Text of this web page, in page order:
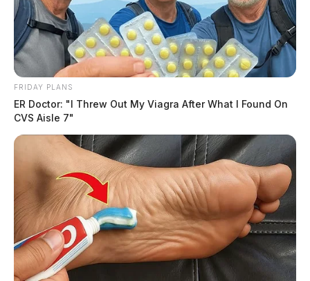
FRIDAY PLANS
ER Doctor: "I Threw Out My Viagra After What I Found On
CVS Aisle 7"